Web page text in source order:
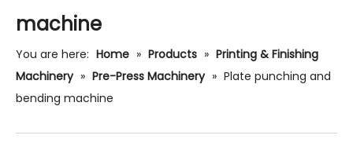
machine
You are here: Home » Products » Printing & Finishing
Machinery » Pre-Press Machinery » Plate punching and
bending machine